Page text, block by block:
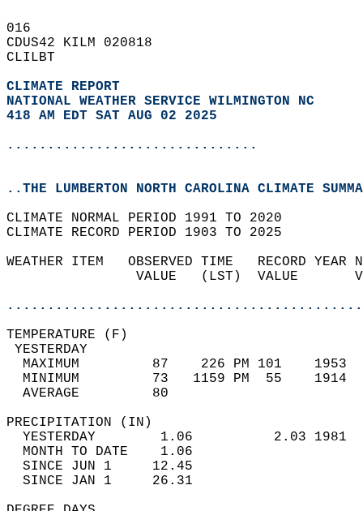
016
CDUS42 KILM 020818
CLILBT
CLIMATE REPORT
NATIONAL WEATHER SERVICE WILMINGTON NC
418 AM EDT SAT AUG 02 2025
...............................
..THE LUMBERTON NORTH CAROLINA CLIMATE
CLIMATE NORMAL PERIOD 1991 TO 2020
CLIMATE RECORD PERIOD 1903 TO 2025
WEATHER ITEM   OBSERVED TIME   RECORD
VALUE   (LST)  VALUE
MAXIMUM         87    226 PM 101
MINIMUM         73   1159 PM  55
AVERAGE         80
YESTERDAY        1.06          2.03
MONTH TO DATE    1.06
SINCE JUN 1     12.45
SINCE JAN 1     26.31